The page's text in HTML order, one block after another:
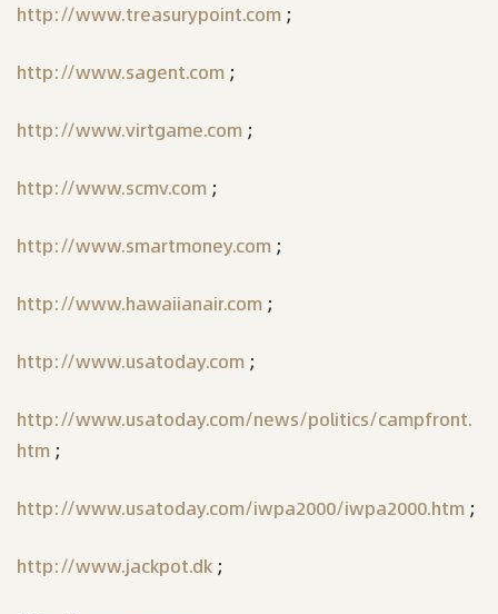
http://www.treasurypoint.com ;
http://www.sagent.com ;
http://www.virtgame.com ;
http://www.scmv.com ;
http://www.smartmoney.com ;
http://www.hawaiianair.com ;
http://www.usatoday.com ;
http://www.usatoday.com/news/politics/campfront.
htm ;
http://www.usatoday.com/iwpa2000/iwpa2000.htm ;
http://www.jackpot.dk ;